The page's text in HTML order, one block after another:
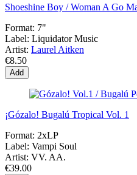
Shoeshine Boy / Woman A Go
Format: 7"
Label: Liquidator Music
Artist: Laurel Aitken
€8.50
Add
¡Gózalo! Bugalú Tropical Vol. 1
Format: 2xLP
Label: Vampi Soul
Artist: VV. AA.
€39.00